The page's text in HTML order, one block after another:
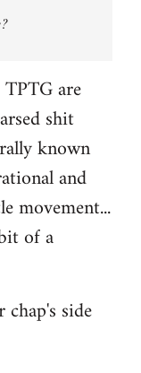
are
shit
known
and
movement...
of a
side